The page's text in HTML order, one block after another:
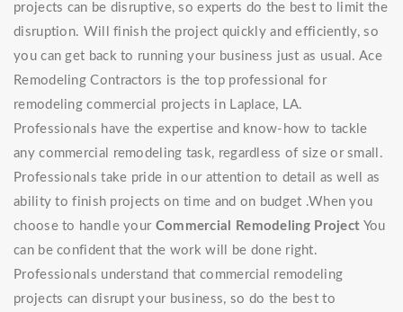
projects can be disruptive, so experts do the best to limit the
disruption. Will finish the project quickly and efficiently, so
you can get back to running your business just as usual. Ace
Remodeling Contractors is the top professional for
remodeling commercial projects in Laplace, LA.
Professionals have the expertise and know-how to tackle
any commercial remodeling task, regardless of size or small.
Professionals take pride in our attention to detail as well as
ability to finish projects on time and on budget .When you
choose to handle your Commercial Remodeling Project You
can be confident that the work will be done right.
Professionals understand that commercial remodeling
projects can disrupt your business, so do the best to